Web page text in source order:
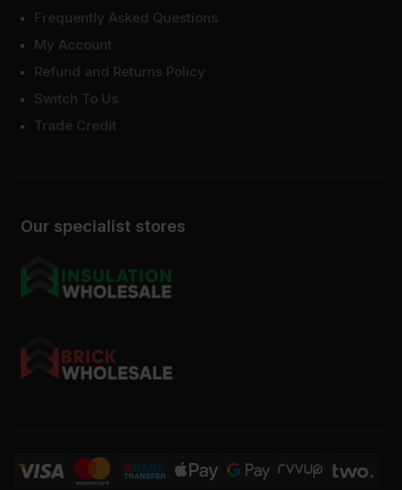
Our specialist stores
Frequently Asked Questions
My Account
Refund and Returns Policy
Switch To Us
Trade Credit